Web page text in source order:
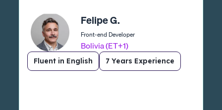
Felipe G.
Front-end Developer
Bolivia (ET+1)
Fluent in English 7 Years Experience